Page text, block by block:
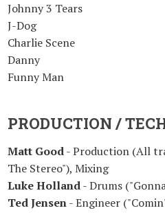
Johnny 3 Tears
J-Dog
Charlie Scene
Danny
Funny Man
PRODUCTION /
Matt Good- Production (All
The Stereo"), Mixing
Luke Holland- Drums
Ted Jensen- Engineer